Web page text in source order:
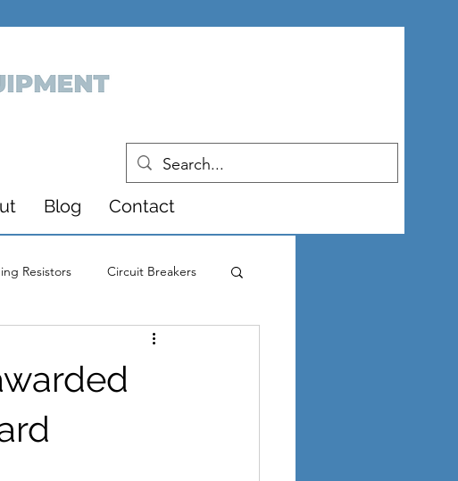
Blog Contact
Resistors Circuit Breakers